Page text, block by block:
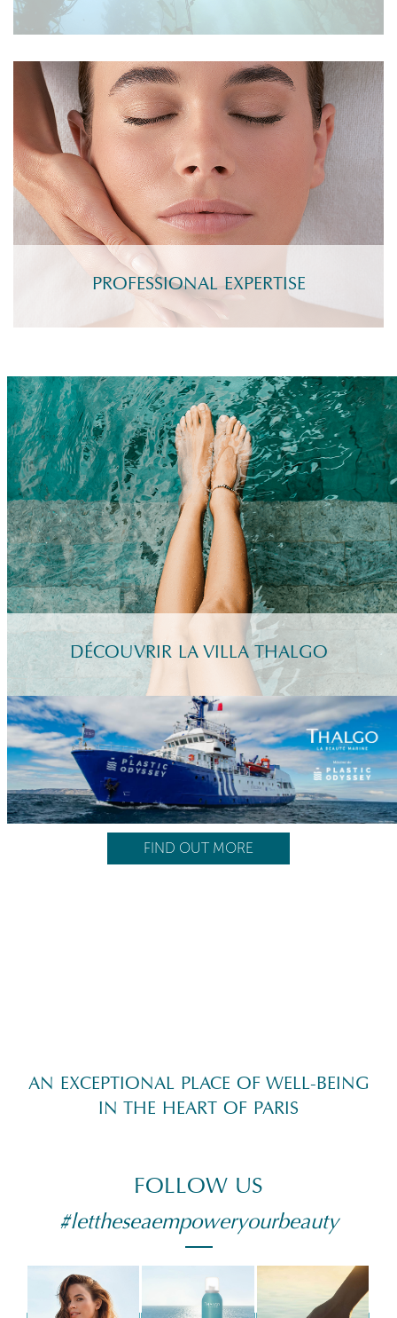
PROFESSIONAL EXPERTISE
DÉCOUVRIR LA VILLA THALGO
AN EXCEPTIONAL PLACE OF WELL-BEING
IN THE HEART OF PARIS
FIND OUT MORE
FOLLOW US
#lettheseaempoweryourbeauty